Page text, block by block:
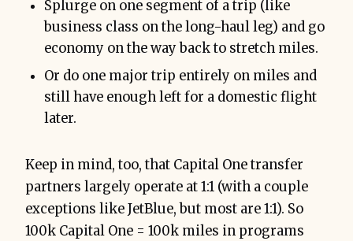
Splurge on one segment of a trip (like
business class on the long-haul leg) and go
economy on the way back to stretch miles.
Or do one major trip entirely on miles and
still have enough left for a domestic flight
later.
Keep in mind, too, that Capital One transfer
partners largely operate at 1:1 (with a couple
exceptions like JetBlue, but most are 1:1). So
100k Capital One = 100k miles in programs